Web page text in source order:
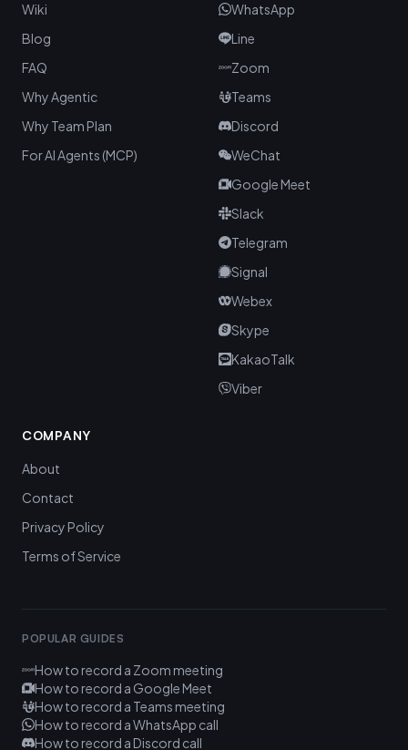
Wiki
Blog
FAQ
Why Agentic
Why Team Plan
For AI Agents (MCP)
WhatsApp
Line
Zoom
Teams
Discord
WeChat
Google Meet
Slack
Telegram
Signal
Webex
Skype
KakaoTalk
Viber
COMPANY
About
Contact
Privacy Policy
Terms of Service
POPULAR GUIDES
How to record a Zoom meeting
How to record a Google Meet
How to record a Teams meeting
How to record a WhatsApp call
How to record a Discord call